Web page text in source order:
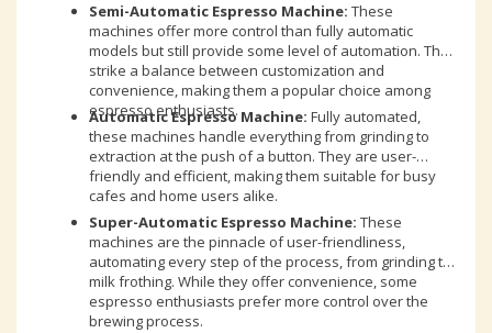
Semi-Automatic Espresso Machine: These
machines offer more control than fully automatic
models but still provide some level of automation. They
strike a balance between customization and
convenience, making them a popular choice among
espresso enthusiasts.
Automatic Espresso Machine: Fully automated,
these machines handle everything from grinding to
extraction at the push of a button. They are user-
friendly and efficient, making them suitable for busy
cafes and home users alike.
Super-Automatic Espresso Machine: These
machines are the pinnacle of user-friendliness,
automating every step of the process, from grinding to
milk frothing. While they offer convenience, some
espresso enthusiasts prefer more control over the
brewing process.